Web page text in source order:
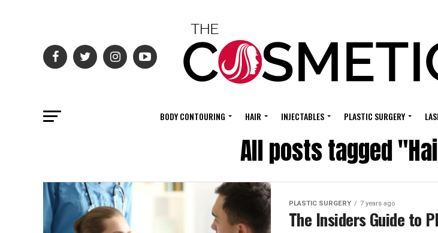
BODY CONTOURING HAIR INJECTABLES PLASTIC SURGERY
All posts tagged
PLASTIC SURGERY 7 years ago
The Insiders Guide to